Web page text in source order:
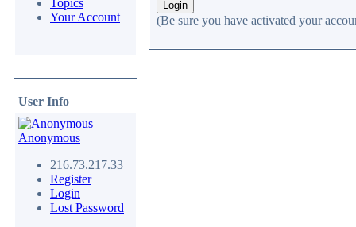
Topics
Your Account
User Info
Anonymous
216.73.217.33
Register
Login
Lost Password
(Be sure you have activated your